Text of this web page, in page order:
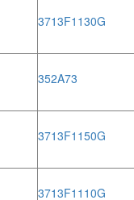
3713F1130G
352A73
3713F1150G
3713F1110G